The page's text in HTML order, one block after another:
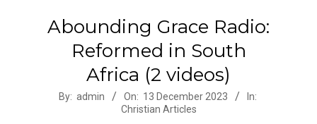
Abounding Grace Radio:
Reformed in South
Africa (2 videos)
2023-
By: admin On: 13 December 2023
In:
Christian Articles